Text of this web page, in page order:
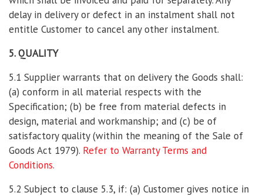
delay in delivery or defect in an instalment shall not
entitle Customer to cancel any other instalment.
5. QUALITY
5.1 Supplier warrants that on delivery the Goods shall:
(a) conform in all material respects with the
Specification; (b) be free from material defects in
design, material and workmanship; and (c) be of
satisfactory quality (within the meaning of the Sale of
Goods Act 1979). Refer to Warranty Terms and
Conditions.
5.2 Subject to clause 5.3, if: (a) Customer gives notice in